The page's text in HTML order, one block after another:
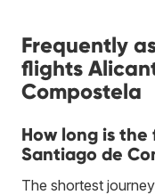
Frequently
flights
Compostela
How long is
Santiago de
The shortest